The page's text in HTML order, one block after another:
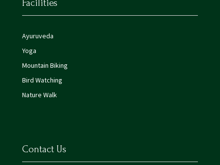
Facilities
Ayuruveda
Yoga
Mountain Biking
Bird Watching
Nature Walk
Contact Us